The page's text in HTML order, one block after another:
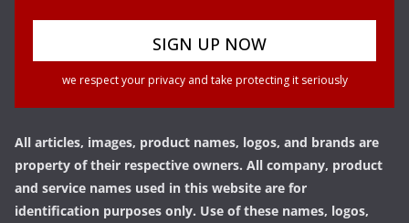
we respect your privacy and take protecting it seriously
All articles, images, product names, logos, and brands are
property of their respective owners. All company, product
and service names used in this website are for
identification purposes only. Use of these names, logos,